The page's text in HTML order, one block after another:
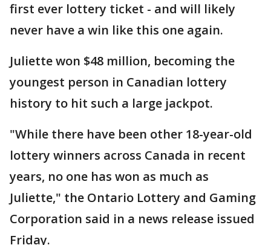
first ever lottery ticket - and will likely
never have a win like this one again.
Juliette won $48 million, becoming the
youngest person in Canadian lottery
history to hit such a large jackpot.
"While there have been other 18-year-old
lottery winners across Canada in recent
years, no one has won as much as
Juliette," the Ontario Lottery and Gaming
Corporation said in a news release issued
Friday.